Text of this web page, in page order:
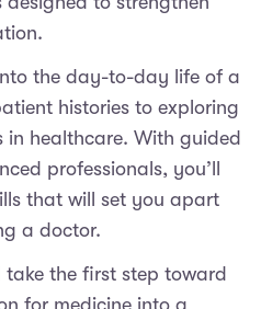
the day-to-day life of a
histories to exploring
healthcare. With guided
professionals, you’ll
that will set you apart
a doctor.
the first step toward